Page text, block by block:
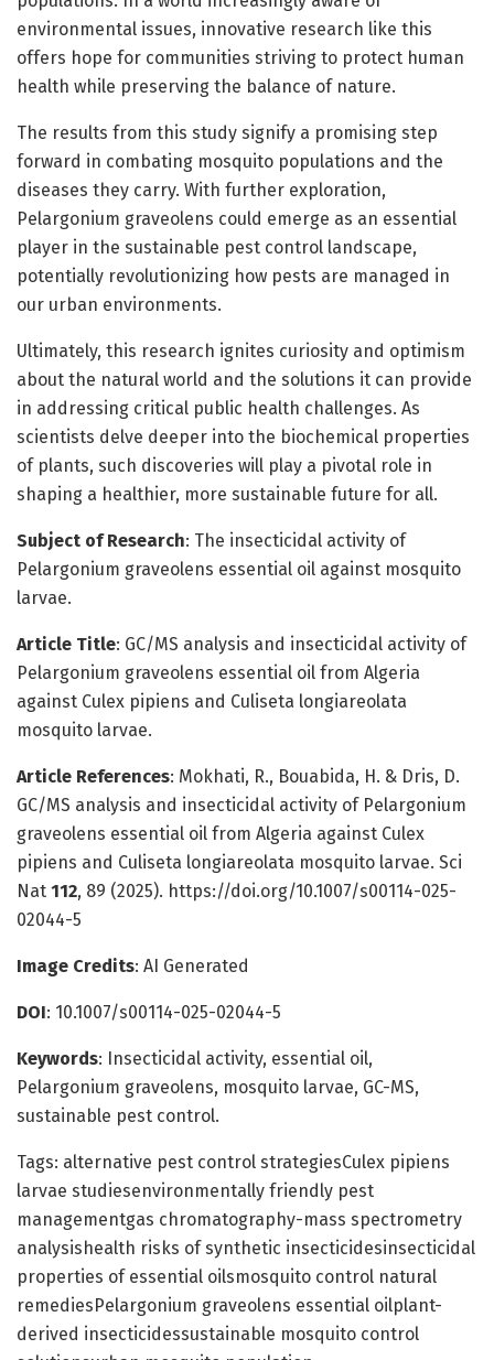
environmental issues, innovative research like this
offers hope for communities striving to protect human
health while preserving the balance of nature.
The results from this study signify a promising step
forward in combating mosquito populations and the
diseases they carry. With further exploration,
Pelargonium graveolens could emerge as an essential
player in the sustainable pest control landscape,
potentially revolutionizing how pests are managed in
our urban environments.
Ultimately, this research ignites curiosity and optimism
about the natural world and the solutions it can provide
in addressing critical public health challenges. As
scientists delve deeper into the biochemical properties
of plants, such discoveries will play a pivotal role in
shaping a healthier, more sustainable future for all.
Subject of Research: The insecticidal activity of
Pelargonium graveolens essential oil against mosquito
larvae.
Article Title: GC/MS analysis and insecticidal activity of
Pelargonium graveolens essential oil from Algeria
against Culex pipiens and Culiseta longiareolata
mosquito larvae.
Article References: Mokhati, R., Bouabida, H. & Dris, D.
GC/MS analysis and insecticidal activity of Pelargonium
graveolens essential oil from Algeria against Culex
pipiens and Culiseta longiareolata mosquito larvae. Sci
Nat 112, 89 (2025). https://doi.org/10.1007/s00114-025-
02044-5
Image Credits: AI Generated
DOI: 10.1007/s00114-025-02044-5
Keywords: Insecticidal activity, essential oil,
Pelargonium graveolens, mosquito larvae, GC-MS,
sustainable pest control.
Tags: alternative pest control strategiesCulex pipiens
larvae studiesenvironmentally friendly pest
managementgas chromatography-mass spectrometry
analysishealth risks of synthetic insecticidesinsecticidal
properties of essential oilsmosquito control natural
remediesPelargonium graveolens essential oilplant-
derived insecticidessustainable mosquito control